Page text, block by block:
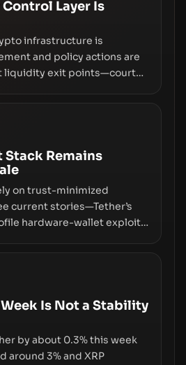
Layer Is
infrastructure is
and policy actions are
liquidity exit points—courts
of instant,
with a pragmatic,
Stack Remains
on trust-minimized
current stories—Tether’s
hardware-wallet exploit,
that key
and counterparty
keeping pace with market
Is Not a Stability
by about 0.3% this week
around 3% and XRP